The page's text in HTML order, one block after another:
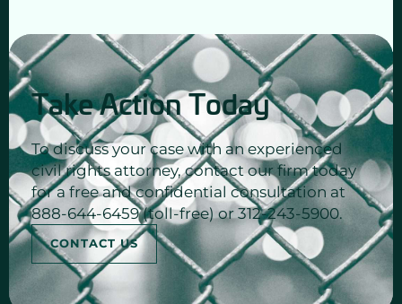
Take Action Today
To discuss your case with an experienced
civil rights attorney, contact our firm today
for a free and confidential consultation at
888-644-6459 (toll-free) or 312-243-5900.
CONTACT US